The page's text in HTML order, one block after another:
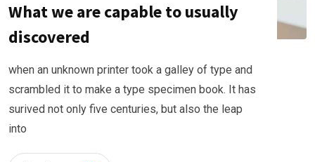
What we are capable to usually
discovered
when an unknown printer took a galley of type and
scrambled it to make a type specimen book. It has
surived not only five centuries, but also the leap
into